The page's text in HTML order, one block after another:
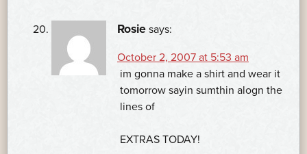
Rosie says:
October 2, 2007 at 5:53 am
im gonna make a shirt and wear it
tomorrow sayin sumthin alogn the
lines of
EXTRAS TODAY!